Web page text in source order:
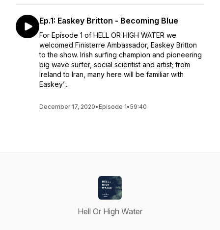
Ep.1: Easkey Britton - Becoming Blue
For Episode 1 of HELL OR HIGH WATER we
welcomed Finisterre Ambassador, Easkey Britton
to the show. Irish surfing champion and pioneering
big wave surfer, social scientist and artist; from
Ireland to Iran, many here will be familiar with
Easkey’...
December 17, 2020• Episode 1•59:40
Hell Or High Water